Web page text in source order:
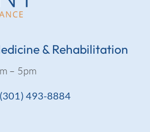
& Rehabilitation
– 5pm
493-8884